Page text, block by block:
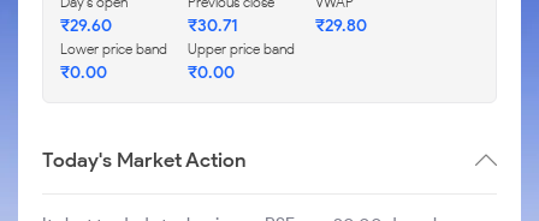
₹29.60 ₹30.71 ₹29.80
Lower price band
₹0.00
Upper price band
₹0.00
Today's Market Action